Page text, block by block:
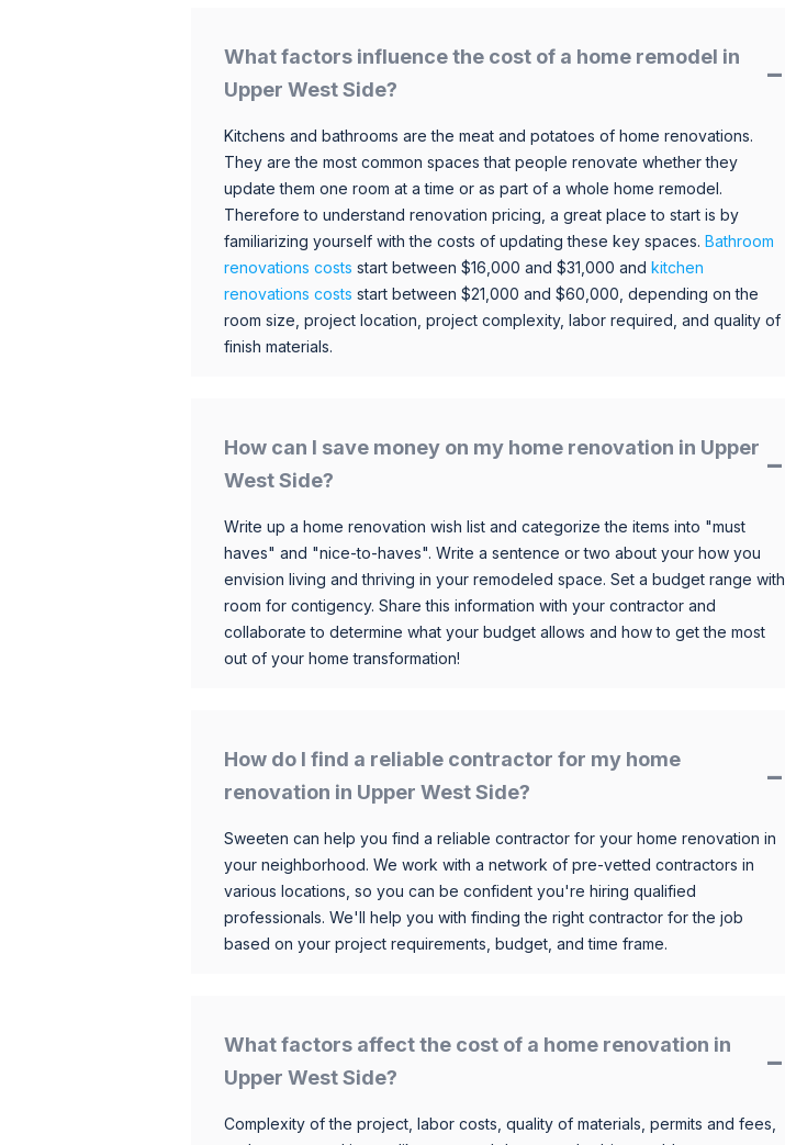
What factors influence the cost of a home remodel in
Upper West Side?
Kitchens and bathrooms are the meat and potatoes of home renovations.
They are the most common spaces that people renovate whether they
update them one room at a time or as part of a whole home remodel.
Therefore to understand renovation pricing, a great place to start is by
familiarizing yourself with the costs of updating these key spaces. Bathroom
renovations costs start between $16,000 and $31,000 and kitchen
renovations costs start between $21,000 and $60,000, depending on the
room size, project location, project complexity, labor required, and quality of
finish materials.
How can I save money on my home renovation in Upper
West Side?
Write up a home renovation wish list and categorize the items into "must
haves" and "nice-to-haves". Write a sentence or two about your how you
envision living and thriving in your remodeled space. Set a budget range with
room for contigency. Share this information with your contractor and
collaborate to determine what your budget allows and how to get the most
out of your home transformation!
How do I find a reliable contractor for my home
renovation in Upper West Side?
Sweeten can help you find a reliable contractor for your home renovation in
your neighborhood. We work with a network of pre-vetted contractors in
various locations, so you can be confident you're hiring qualified
professionals. We'll help you with finding the right contractor for the job
based on your project requirements, budget, and time frame.
What factors affect the cost of a home renovation in
Upper West Side?
Complexity of the project, labor costs, quality of materials, permits and fees,